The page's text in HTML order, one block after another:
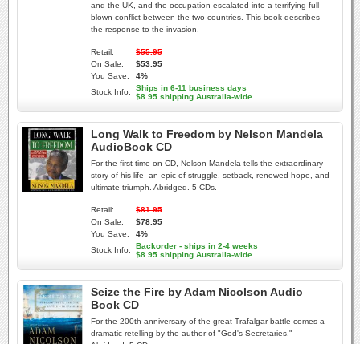
and the UK, and the occupation escalated into a terrifying full-
blown conflict between the two countries. This book describes
the response to the invasion.
Retail:
$55.95
On Sale:
$53.95
You Save:
4%
Stock Info:
Ships in 6-11 business days
$8.95 shipping Australia-wide
Long Walk to Freedom by Nelson Mandela
AudioBook CD
For the first time on CD, Nelson Mandela tells the extraordinary
story of his life--an epic of struggle, setback, renewed hope, and
ultimate triumph. Abridged. 5 CDs.
Retail:
$81.95
On Sale:
$78.95
You Save:
4%
Stock Info:
Backorder - ships in 2-4 weeks
$8.95 shipping Australia-wide
Seize the Fire by Adam Nicolson Audio
Book CD
For the 200th anniversary of the great Trafalgar battle comes a
dramatic retelling by the author of "God's Secretaries."